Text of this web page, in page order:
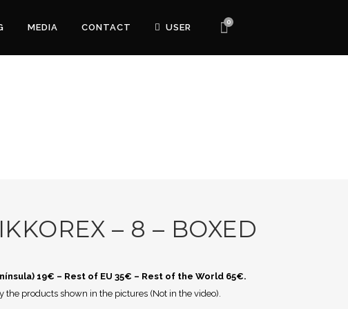
0
MEDIA CONTACT USER
– 8 – BOXED
19€ – Rest of EU 35€ – Rest of the World 65€.
the products shown in the pictures (Not in the video).